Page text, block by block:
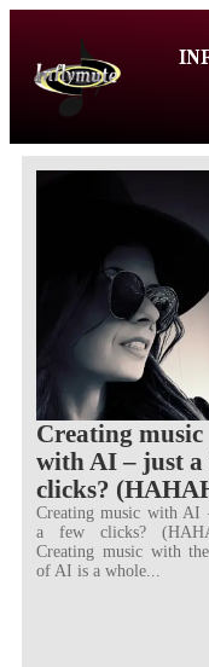
Creating music
with AI – just a
clicks?
Creating music with AI
a few clicks?
Creating music with
of AI is a whole...